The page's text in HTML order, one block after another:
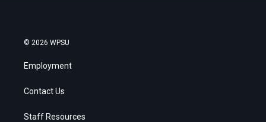
© 2026 WPSU
Employment
Contact Us
Staff Resources